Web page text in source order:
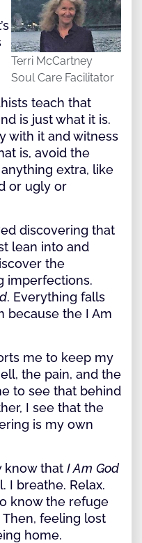
Terri McCartney
Soul Care Facilitator
teach that
is just what it is.
with it and witness
is, avoid the
extra, like
or ugly or
discovering that
lean into and
the
imperfections.
. Everything falls
because the I Am
me to keep my
the pain, and the
to see that behind
I see that the
is my own
know that I Am God
I breathe. Relax.
know the refuge
Then, feeling lost
home.